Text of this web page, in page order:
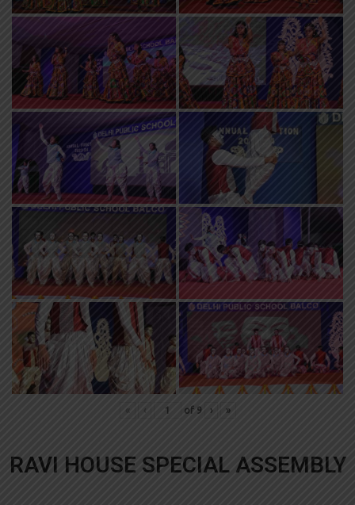
« ‹ of 9 › »
RAVI HOUSE SPECIAL ASSEMBLY